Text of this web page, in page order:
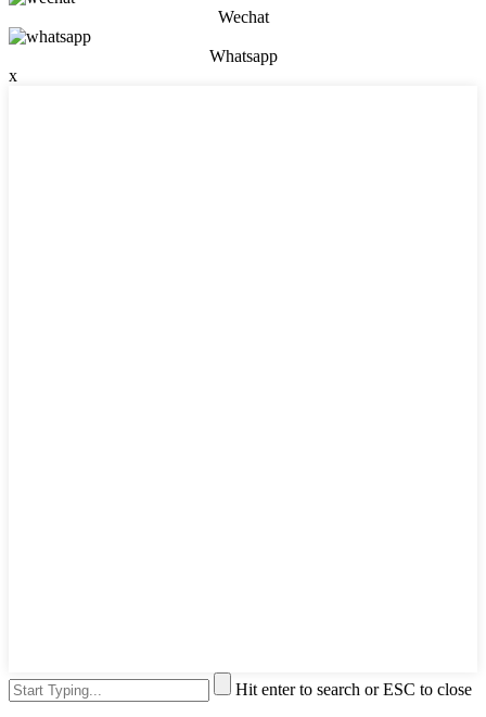
Wechat
Whatsapp
x
Hit enter to search or ESC to close